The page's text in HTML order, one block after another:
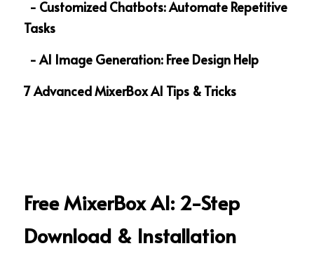
Tasks
  - AI Image Generation: Free Design Help
7 Advanced MixerBox AI Tips & Tricks
Free MixerBox AI: 2-Step
Download & Installation